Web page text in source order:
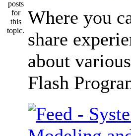
Where you
share
about
Flash